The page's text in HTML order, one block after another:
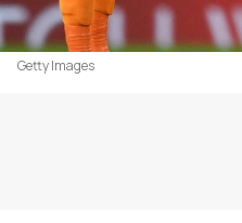
Getty Images